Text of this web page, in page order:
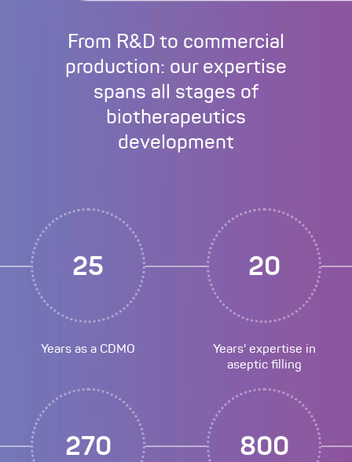
From R&D to commercial
production: our expertise
spans all stages of
biotherapeutics
development
25
Years as a CDMO
20
Years' expertise in
aseptic filling
270 800